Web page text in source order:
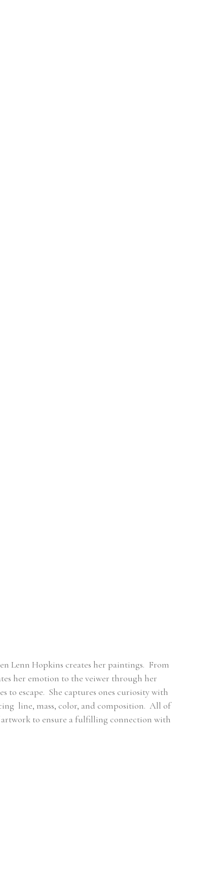
Lenn Hopkins creates her paintings.  From
her emotion to the veiwer through her
escape.  She captures ones curiosity with
line, mass, color, and composition.  All of
artwork to ensure a fulfilling connection with